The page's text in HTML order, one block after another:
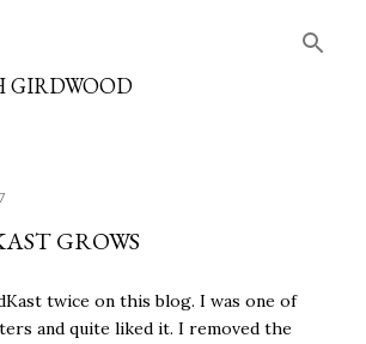
GIRDWOOD
GROWS
twice on this blog. I was one of
and quite liked it. I removed the